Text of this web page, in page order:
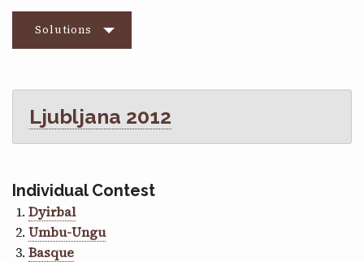
Solutions
Ljubljana 2012
Individual Contest
Dyirbal
Umbu-Ungu
Basque